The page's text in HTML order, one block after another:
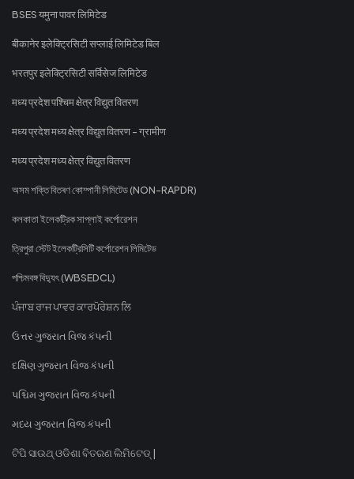
BSES यमुना पावर लिमिटेड
बीकानेर इलेक्ट्रिसिटी सप्लाई लिमिटेड बिल
भरतपुर इलेक्ट्रिसिटी सर्विसेज लिमिटेड
मध्य प्रदेश पश्चिम क्षेत्र विद्युत वितरण
मध्य प्रदेश मध्य क्षेत्र विद्युत वितरण - ग्रामीण
मध्य प्रदेश मध्य क्षेत्र विद्युत वितरण
অসম শক্তি বিতৰণ কোম্পানী লিমিটেড (NON-RAPDR)
কলকাতা ইলেকট্রিক সাপ্লাই কর্পোরেশন
ত্রিপুরা স্টেট ইলেকট্রিসিটি কর্পোরেশন লিমিটেড
পশ্চিমবঙ্গ বিদ্যুৎ (WBSEDCL)
ਪੰਜਾਬ ਰਾਜ ਪਾਵਰ ਕਾਰਪੋਰੇਸ਼ਨ ਲਿ
ઉત્તર ગુજરાત વિજ કંપની
દક્ષિણ ગુજરાત વિજ કંપની
પશ્ચિમ ગુજરાત વિજ કંપની
મધ્ય ગુજરાત વિજ કંપની
ଟିପି ସାଉଥ୍ ଓଡିଶା ବିତରଣ ଲିମିଟେଡ୍ |